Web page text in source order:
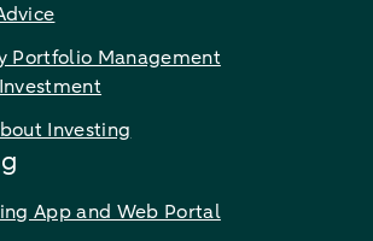
Portfolio Management
Investing
App and Web Portal